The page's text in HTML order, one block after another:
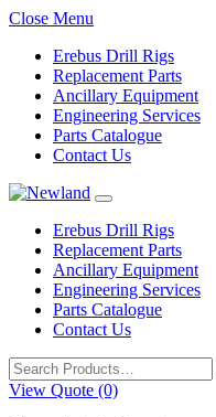
Close Menu
Erebus Drill Rigs
Replacement Parts
Ancillary Equipment
Engineering Services
Parts Catalogue
Contact Us
Erebus Drill Rigs
Replacement Parts
Ancillary Equipment
Engineering Services
Parts Catalogue
Contact Us
Search
for:
View Quote (0)